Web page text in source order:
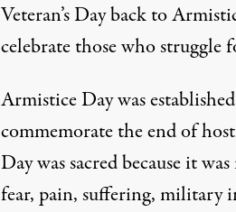
Veteran’s Day back to
celebrate those who struggle
Armistice Day was
commemorate the end of
Day was sacred because it
fear, pain, suffering, military